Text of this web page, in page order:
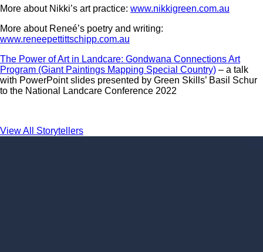
More about Nikki’s art practice: www.nikkigreen.com.au
More about Reneé’s poetry and writing:
www.reneepettittschipp.com.au
The Power of Art in Landcare: Gondwana Connections Art
Program (Giant Paintings Mapping Special Country) – a talk
with PowerPoint slides presented by Green Skills’ Basil Schur
to the National Landcare Conference 2022
View All Storytellers